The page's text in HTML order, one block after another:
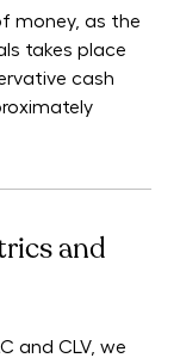
money, as the
takes place
cash
and
and CLV, we